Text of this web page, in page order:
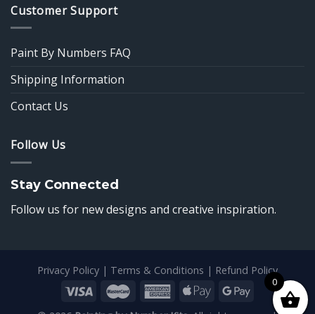
Customer Support
Paint By Numbers FAQ
Shipping Information
Contact Us
Follow Us
Stay Connected
Follow us for new designs and creative inspiration.
Privacy Policy | Terms & Conditions | Refund Policy
0